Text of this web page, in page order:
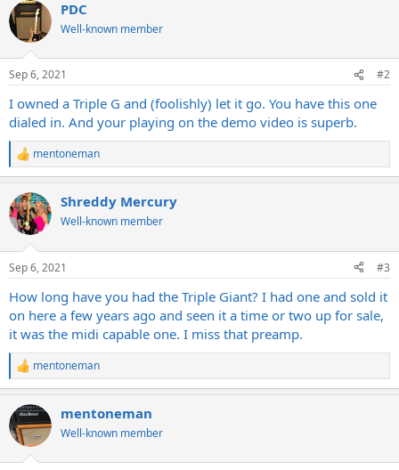
c
t
i
s
PDC
Well-known member
Sep 6, 2021 #2
I owned a Triple G and (foolishly) let it go. You have this one
dialed in. And your playing on the demo video is superb.
R
e
c
t
i
s
mentoneman
Shreddy Mercury
Well-known member
Sep 6, 2021 #3
How long have you had the Triple Giant? I had one and sold it
on here a few years ago and seen it a time or two up for sale,
it was the midi capable one. I miss that preamp.
R
e
c
t
i
mentoneman
mentoneman
Well-known member